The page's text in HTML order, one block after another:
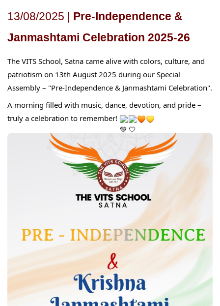
13/08/2025 | Pre-Independence &
Janmashtami Celebration 2025-26
The VITS School, Satna came alive with colors, culture, and
patriotism on 13th August 2025 during our Special
Assembly – "Pre-Independence & Janmashtami Celebration".
A morning filled with music, dance, devotion, and pride –
truly a celebration to remember!